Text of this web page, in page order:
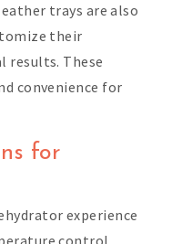
trays are also
their
results. These
convenience for
for
experience